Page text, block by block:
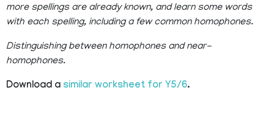
more spellings are already known, and learn some words
with each spelling, including a few common homophones.
Distinguishing between homophones and near-
homophones.
Download a similar worksheet for Y5/6.